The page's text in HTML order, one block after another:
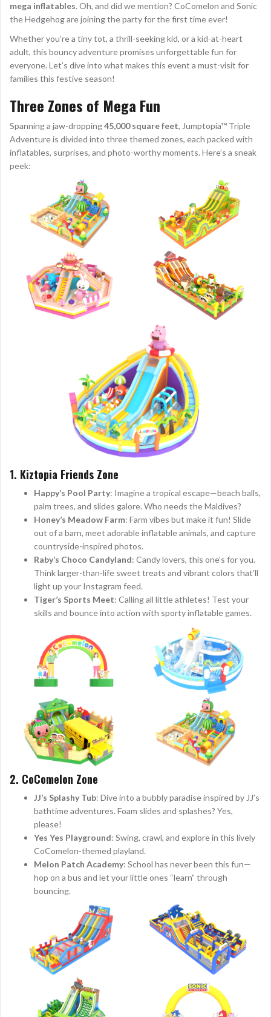
mega inflatables. Oh, and did we mention? CoComelon and Sonic
the Hedgehog are joining the party for the first time ever!
Whether you’re a tiny tot, a thrill-seeking kid, or a kid-at-heart
adult, this bouncy adventure promises unforgettable fun for
everyone. Let’s dive into what makes this event a must-visit for
families this festive season!
Three Zones of Mega Fun
Spanning a jaw-dropping45,000 square feet, Jumptopia™ Triple
Adventure is divided into three themed zones, each packed with
inflatables, surprises, and photo-worthy moments. Here’s a sneak
peek:
1. Kiztopia Friends Zone
Happy’s Pool Party: Imagine a tropical escape—beach balls,
palm trees, and slides galore. Who needs the Maldives?
Honey’s Meadow Farm: Farm vibes but make it fun! Slide
out of a barn, meet adorable inflatable animals, and capture
countryside-inspired photos.
Raby’s Choco Candyland: Candy lovers, this one’s for you.
Think larger-than-life sweet treats and vibrant colors that’ll
light up your Instagram feed.
Tiger’s Sports Meet: Calling all little athletes! Test your
skills and bounce into action with sporty inflatable games.
2. CoComelon Zone
JJ’s Splashy Tub: Dive into a bubbly paradise inspired by JJ’s
bathtime adventures. Foam slides and splashes? Yes,
please!
Yes Yes Playground: Swing, crawl, and explore in this lively
CoComelon-themed playland.
Melon Patch Academy: School has never been this fun—
hop on a bus and let your little ones “learn” through
bouncing.